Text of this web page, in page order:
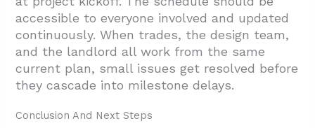
accessible to everyone involved and updated
continuously. When trades, the design team,
and the landlord all work from the same
current plan, small issues get resolved before
they cascade into milestone delays.
Conclusion And Next Steps